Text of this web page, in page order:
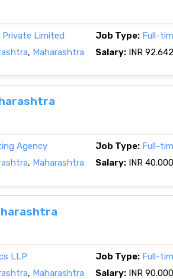
Private Limited Job Type: Full-
, Maharashtra Salary: INR
Agency Job Type: Full-
, Maharashtra Salary: INR
LLP Job Type: Full-
, Maharashtra Salary: INR